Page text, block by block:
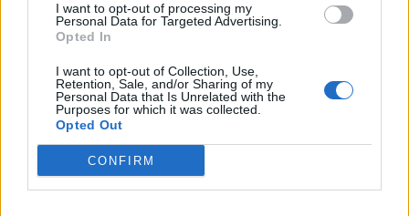
I want to opt-out of processing my
Personal Data for Targeted Advertising.
Opted In
I want to opt-out of Collection, Use,
Retention, Sale, and/or Sharing of my
Personal Data that Is Unrelated with the
Purposes for which it was collected.
Opted Out
CONFIRM
Other duties may be assigned.
Understand and can apply in work practices
environmental policies and procedures concerning
such functions as collection, sorting and disposal of
solid wastes and use of chemicals associated with
cleaning, dry cleaning and laundry operations.
Know and follow all SQM policies.
All shipboard employees must by physically able to